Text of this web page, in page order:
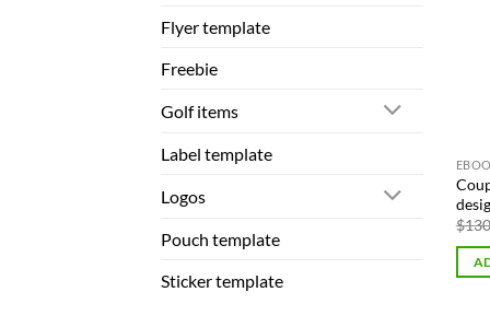
Flyer template
Freebie
Golf items
Label template
Logos
Pouch template
Sticker template
$